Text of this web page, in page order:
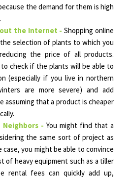
the demand for them is high
the Internet - Shopping online
selection of plants to which you
the price of all products.
to check if the plants will be able to
(especially if you live in northern
are more severe) and add
assuming that a product is cheaper
Neighbors - You might find that a
the same sort of project as
you might be able to convince
of heavy equipment such as a tiller
rental fees can quickly add up,